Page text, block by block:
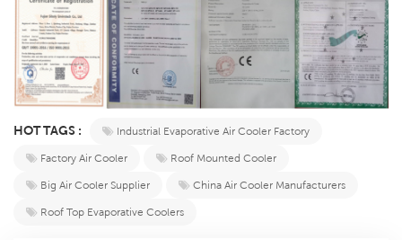
HOT TAGS :
Industrial Evaporative Air Cooler Factory
Factory Air Cooler
Roof Mounted Cooler
Big Air Cooler Supplier
China Air Cooler Manufacturers
Roof Top Evaporative Coolers